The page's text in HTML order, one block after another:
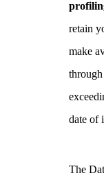
retain
make
date of
The